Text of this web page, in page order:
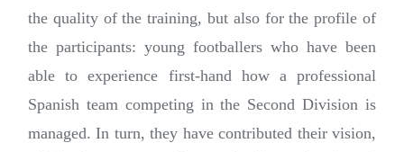
the quality of the training, but also for the profile of
the participants: young footballers who have been
able to experience first-hand how a professional
Spanish team competing in the Second Division is
managed. In turn, they have contributed their vision,